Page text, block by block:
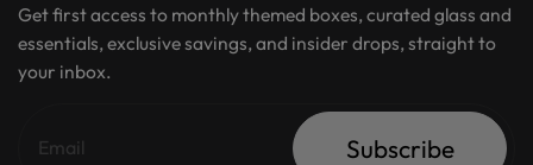
Get first access to monthly themed boxes, curated glass and
essentials, exclusive savings, and insider drops, straight to
your inbox.
Subscribe